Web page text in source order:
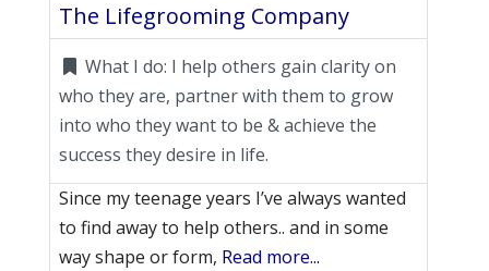
The Lifegrooming Company
What I do: I help others gain clarity on
who they are, partner with them to grow
into who they want to be & achieve the
success they desire in life.
Since my teenage years I’ve always wanted
to find away to help others.. and in some
way shape or form, Read more...